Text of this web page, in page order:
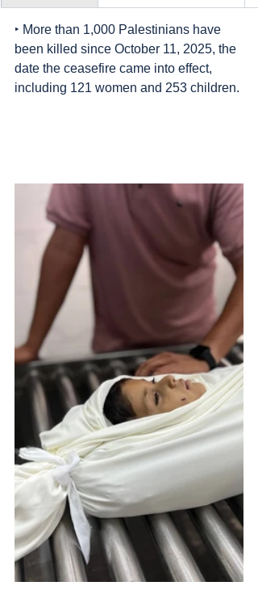
‣ More than 1,000 Palestinians have
been killed since October 11, 2025, the
date the ceasefire came into effect,
including 121 women and 253 children.